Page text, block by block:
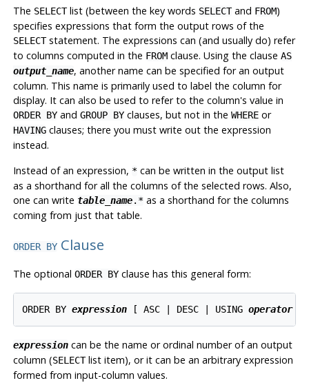
The SELECTlist (between the key words SELECTand FROM)
specifies expressions that form the output rows of the
SELECTstatement. The expressions can (and usually do) refer
to columns computed in the FROMclause. Using the clause AS
output_name, another name can be specified for an output
column. This name is primarily used to label the column for
display. It can also be used to refer to the column's value in
ORDER BYand GROUP BYclauses, but not in the WHEREor
HAVINGclauses; there you must write out the expression
instead.
Instead of an expression, *can be written in the output list
as a shorthand for all the columns of the selected rows. Also,
one can write table_name.*as a shorthand for the columns
coming from just that table.
ORDER BYClause
The optional ORDER BYclause has this general form:
ORDER BY expression [ ASC | DESC | USING operator
expressioncan be the name or ordinal number of an output
column (SELECTlist item), or it can be an arbitrary expression
formed from input-column values.